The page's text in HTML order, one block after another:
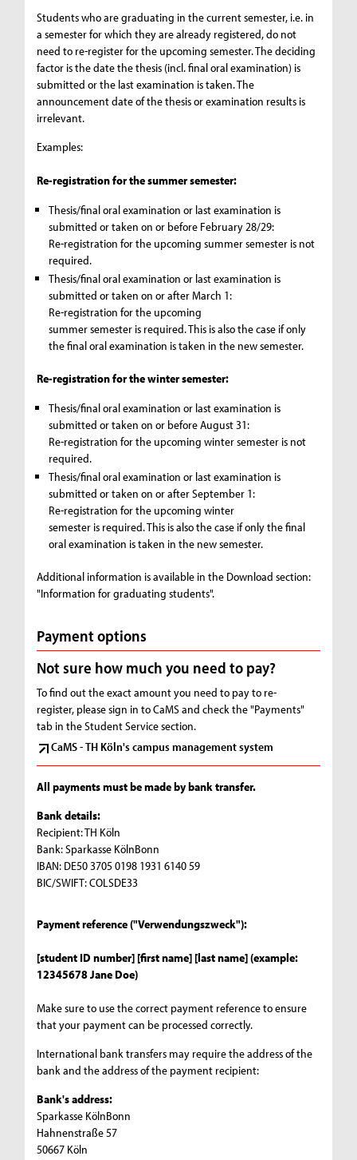
Students who are graduating in the current semester, i.e. in
a semester for which they are already registered, do not
need to re-register for the upcoming semester. The deciding
factor is the date the thesis (incl. final oral examination) is
submitted or the last examination is taken. The
announcement date of the thesis or examination results is
irrelevant.
Examples:
Re-registration for the summer semester:
Thesis/final oral examination or last examination is
submitted or taken on or before February 28/29:
Re-registration for the upcoming summer semester is not
required.
Thesis/final oral examination or last examination is
submitted or taken on or after March 1:
Re-registration for the upcoming
summer semester is required. This is also the case if only
the final oral examination is taken in the new semester.
Re-registration for the winter semester:
Thesis/final oral examination or last examination is
submitted or taken on or before August 31:
Re-registration for the upcoming winter semester is not
required.
Thesis/final oral examination or last examination is
submitted or taken on or after September 1:
Re-registration for the upcoming winter
semester is required. This is also the case if only the final
oral examination is taken in the new semester.
Additional information is available in the Download section:
"Information for graduating students".
Payment options
Not sure how much you need to pay?
To find out the exact amount you need to pay to re-
register, please sign in to CaMS and check the "Payments"
tab in the Student Service section.
CaMS - TH Köln's campus management system
All payments must be made by bank transfer.
Bank details:
Recipient: TH Köln
Bank: Sparkasse KölnBonn
IBAN: DE50 3705 0198 1931 6140 59
BIC/SWIFT: COLSDE33
Payment reference ("Verwendungszweck"):
[student ID number] [first name] [last name] (example:
12345678 Jane Doe)
Make sure to use the correct payment reference to ensure
that your payment can be processed correctly.
International bank transfers may require the address of the
bank and the address of the payment recipient:
Bank's address:
Sparkasse KölnBonn
Hahnenstraße 57
50667 Köln